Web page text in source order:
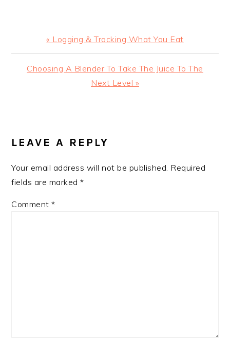
Previous
Post:
« Logging & Tracking What You Eat
Next
Choosing A Blender To Take The Juice To The
Next Level »
INTERACTIONS
LEAVE A REPLY
Your email address will not be published. Required
fields are marked*
Comment*